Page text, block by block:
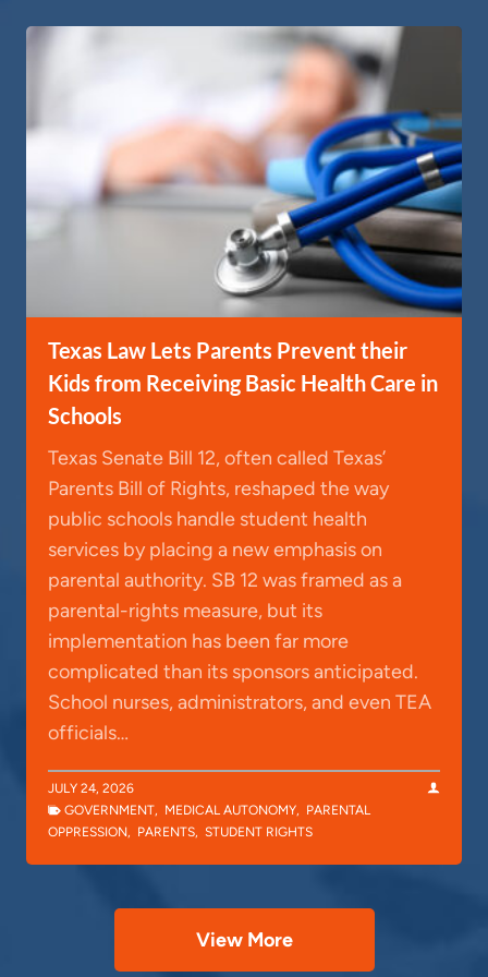
Texas Law Lets Parents Prevent their
Kids from Receiving Basic Health Care in
Schools
Texas Senate Bill 12, often called Texas’
Parents Bill of Rights, reshaped the way
public schools handle student health
services by placing a new emphasis on
parental authority. SB 12 was framed as a
parental-rights measure, but its
implementation has been far more
complicated than its sponsors anticipated.
School nurses, administrators, and even TEA
officials…
JULY 24, 2026
GOVERNMENT, MEDICAL AUTONOMY, PARENTAL
OPPRESSION, PARENTS, STUDENT RIGHTS
View More